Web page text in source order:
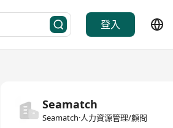
登入
Seamatch
Seamatch·人力資源管理/顧問